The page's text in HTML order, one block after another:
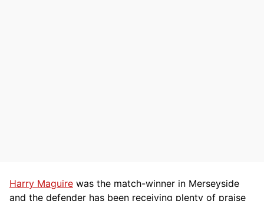
Harry Maguire was the match-winner in Merseyside
and the defender has been receiving plenty of praise